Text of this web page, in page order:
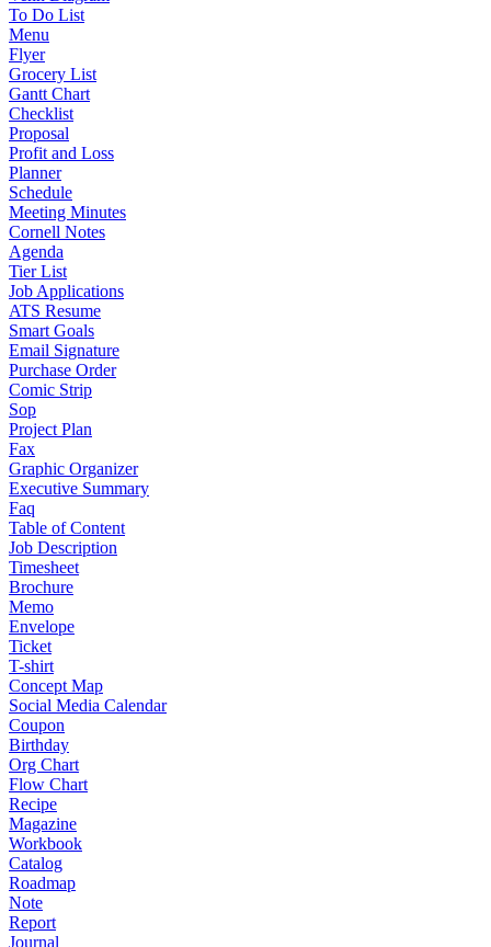
To Do List
Menu
Flyer
Grocery List
Gantt Chart
Checklist
Proposal
Profit and Loss
Planner
Schedule
Meeting Minutes
Cornell Notes
Agenda
Tier List
Job Applications
ATS Resume
Smart Goals
Email Signature
Purchase Order
Comic Strip
Sop
Project Plan
Fax
Graphic Organizer
Executive Summary
Faq
Table of Content
Job Description
Timesheet
Brochure
Memo
Envelope
Ticket
T-shirt
Concept Map
Social Media Calendar
Coupon
Birthday
Org Chart
Flow Chart
Recipe
Magazine
Workbook
Catalog
Roadmap
Note
Report
Journal